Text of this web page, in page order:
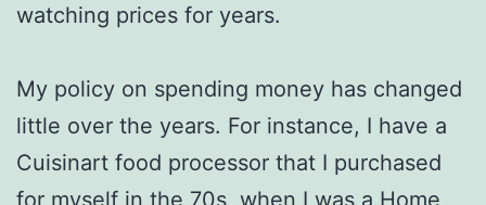
watching prices for years.
My policy on spending money has changed
little over the years. For instance, I have a
Cuisinart food processor that I purchased
for myself in the 70s, when I was a Home